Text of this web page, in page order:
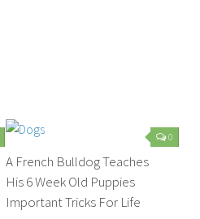
0
A French Bulldog Teaches
His 6 Week Old Puppies
Important Tricks For Life